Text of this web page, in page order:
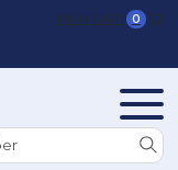
VIEW CART 0